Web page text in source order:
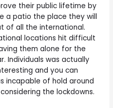
their public lifetime by
a patio the place they will
of all the international.
locations hit difficult
them alone for the
Individuals was actually
and you can
incapable of hold around
the lockdowns.